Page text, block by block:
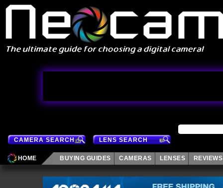
CAMERA SEARCH LENS SEARCH
HOME BUYING GUIDES CAMERAS LENSES REVIEWS